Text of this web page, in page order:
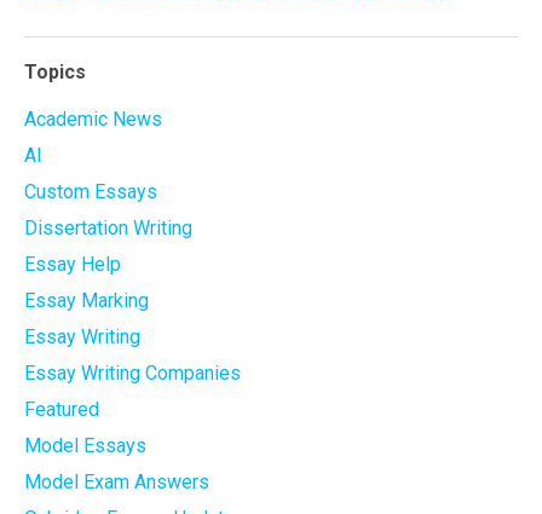
Topics
Academic News
AI
Custom Essays
Dissertation Writing
Essay Help
Essay Marking
Essay Writing
Essay Writing Companies
Featured
Model Essays
Model Exam Answers